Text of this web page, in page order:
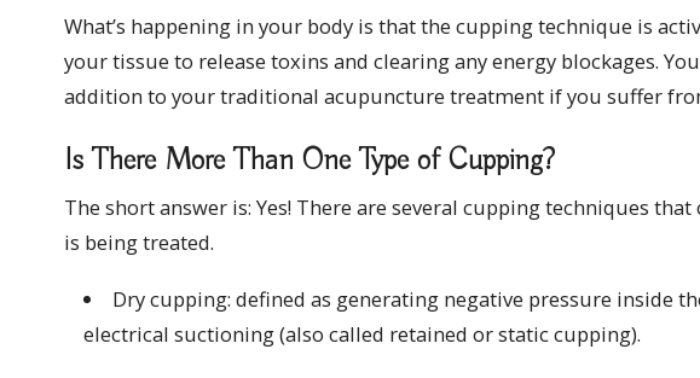
What’s happening in your body is that the cupping technique is
your tissue to release toxins and clearing any energy blockages.
addition to your traditional acupuncture treatment if you suffer
Is There More Than One Type of Cupping?
The short answer is: Yes! There are several cupping techniques
is being treated.
Dry cupping: defined as generating negative pressure inside
electrical suctioning (also called retained or static cupping).